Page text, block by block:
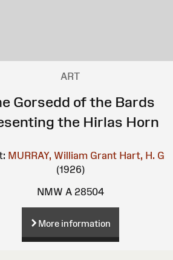
ART
Gorsedd of the Bards
the Hirlas Horn
MURRAY, William Grant Hart, H. G
(1926)
NMW A 28504
More information